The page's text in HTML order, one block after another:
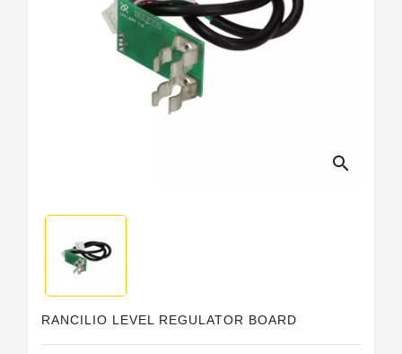
search
RANCILIO LEVEL REGULATOR BOARD